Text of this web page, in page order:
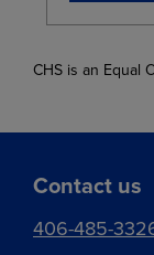
CHS is an Equal
Contact us
406-485-